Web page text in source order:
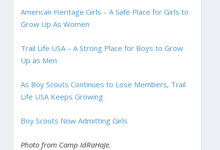
American Heritage Girls – A Safe Place for Girls to
Grow Up As Women
Trail Life USA – A Strong Place for Boys to Grow
Up as Men
As Boy Scouts Continues to Lose Members, Trail
Life USA Keeps Growing
Boy Scouts Now Admitting Girls
Photo from Camp IdRaHaJe.